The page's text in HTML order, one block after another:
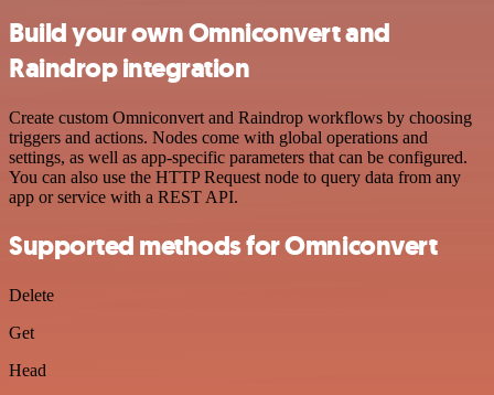
Build your own Omniconvert and
Raindrop integration
Create custom Omniconvert and Raindrop workflows by choosing
triggers and actions. Nodes come with global operations and
settings, as well as app-specific parameters that can be configured.
You can also use the HTTP Request node to query data from any
app or service with a REST API.
Supported methods for Omniconvert
Delete
Get
Head